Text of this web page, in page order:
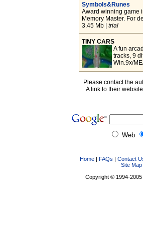
Symbols&Runes
Award winning game
Memory Master. For
3.45 Mb | trial
TINY CARS
A fun
tracks, 9
Win.9x/
Please contact the
A link to their
Web
Home | FAQs | Contact
Site Map
Copyright © 1994-